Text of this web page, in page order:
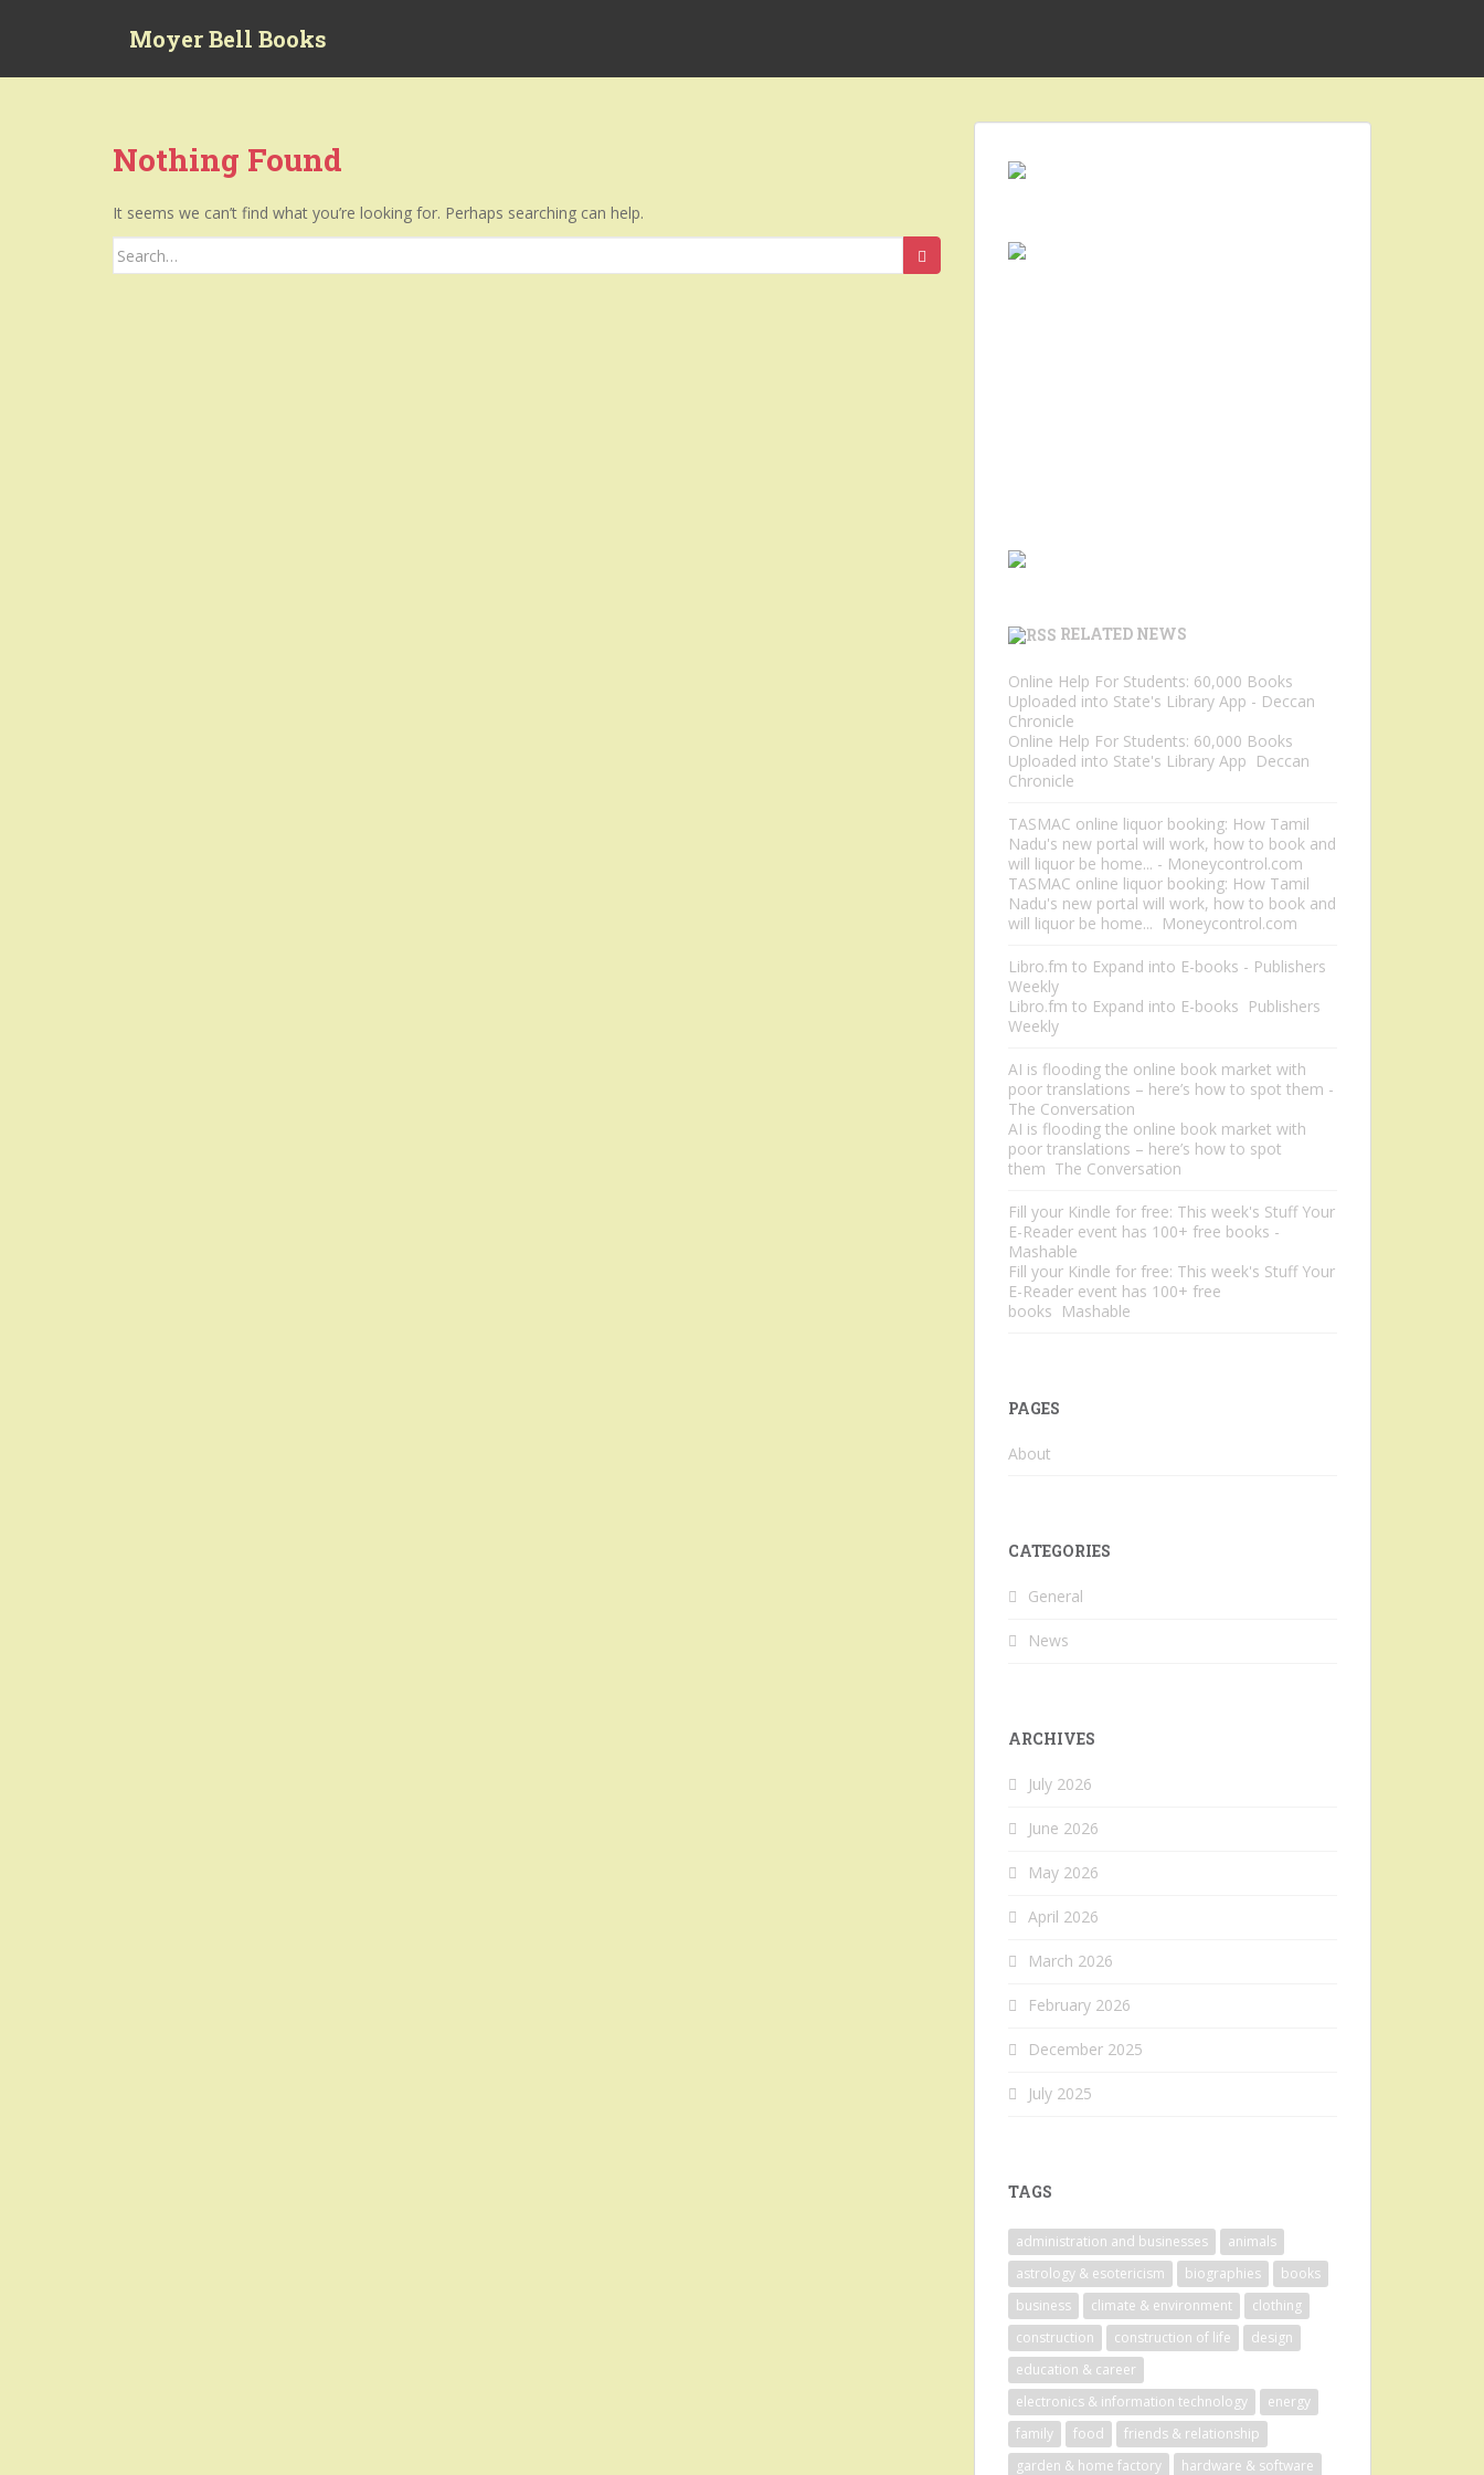
Moyer Bell Books
Nothing Found
It seems we can’t find what you’re looking for. Perhaps searching can help.
Search
for:
RELATED NEWS
Online Help For Students: 60,000 Books
Uploaded into State's Library App - Deccan
Chronicle
Online Help For Students: 60,000 Books
Uploaded into State's Library App Deccan
Chronicle
TASMAC online liquor booking: How Tamil
Nadu's new portal will work, how to book and
will liquor be home... - Moneycontrol.com
TASMAC online liquor booking: How Tamil
Nadu's new portal will work, how to book and
will liquor be home... Moneycontrol.com
Libro.fm to Expand into E-books - Publishers
Weekly
Libro.fm to Expand into E-books Publishers
Weekly
AI is flooding the online book market with
poor translations – here’s how to spot them -
The Conversation
AI is flooding the online book market with
poor translations – here’s how to spot
them The Conversation
Fill your Kindle for free: This week's Stuff Your
E-Reader event has 100+ free books -
Mashable
Fill your Kindle for free: This week's Stuff Your
E-Reader event has 100+ free
books Mashable
PAGES
About
CATEGORIES
General
News
ARCHIVES
July 2026
June 2026
May 2026
April 2026
March 2026
February 2026
December 2025
July 2025
TAGS
administration and businesses
animals
astrology & esotericism
biographies
books
business
climate & environment
clothing
construction
construction of life
design
education & career
electronics & information technology
energy
family
food
friends & relationship
garden & home factory
hardware & software